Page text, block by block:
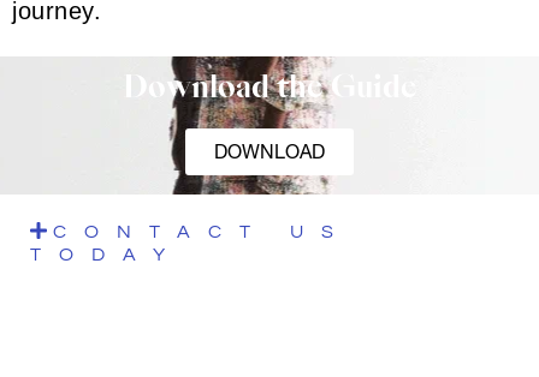
journey.
Download the Guide
DOWNLOAD
CONTACT US
TODAY